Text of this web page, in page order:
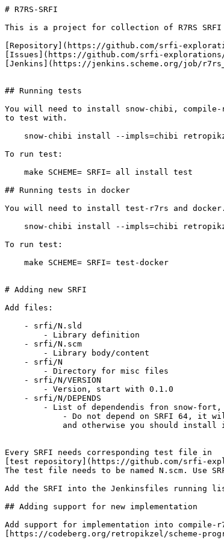
# R7RS-SRFI
This is a project for collection of R7RS SRFI
[Repository](https://github.com/srfi-
[Issues](https://github.com/srfi-
[Jenkins](https://jenkins.scheme.org/job/
## Running tests
You will need to install snow-chibi, compile-
to test with.
snow-chibi install --impls=chibi
To run test:
    make SCHEME=
SRFI= all install test
## Running tests in docker
You will need to install test-r7rs and docker.
snow-chibi install --impls=chibi
To run test:
    make SCHEME=
SRFI= test-docker
# Adding new SRFI
Add files:
    - srfi/N.sld
        - Library definition
    - srfi/N.scm
        - Library body/content
    - srfi/N
        - Directory for misc files
    - srfi/N/VERSION
        - Version, start with 0.1.0
    - srfi/N/DEPENDS
- List of dependendis fron snow-
- Do not depend on SRFI 64, it
and otherwise you should install
Every SRFI needs corresponding test file in
[test repository](https://github.com/srfi-
The test file needs to be named N.scm. Use
Add the SRFI into the Jenkinsfiles running
## Adding support for new implementation
Add support for implementation into compile-
[https://codeberg.org/retropikzel/scheme-